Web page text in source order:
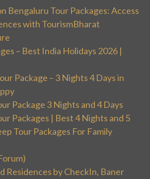
Bengaluru Tour Packages: Access
with TourismBharat
– Best India Holidays 2026 |
Package – 3 Nights 4 Days in
Package 3 Nights and 4 Days
Packages | Best 4 Nights and 5
Tour Packages For Family
Residences by CheckIn, Baner